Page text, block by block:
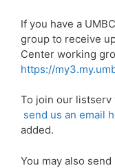
If you have a
group to receive
Center working
https://
To join our listserv
send us an email
added.
You may also